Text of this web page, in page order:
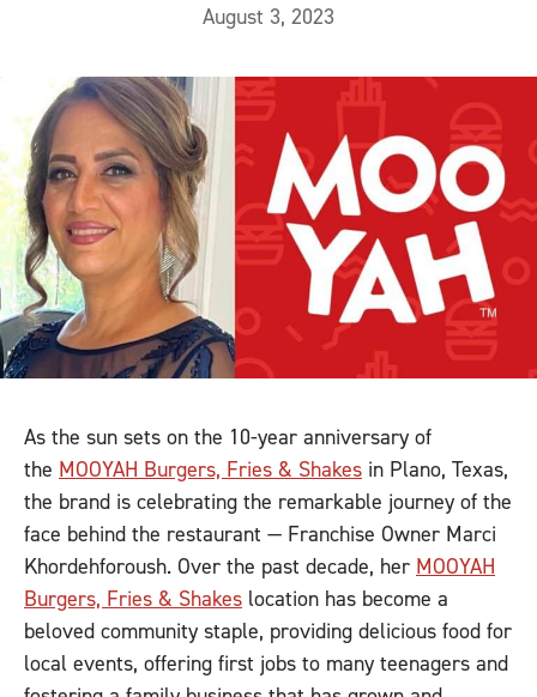
August 3, 2023
As the sun sets on the 10-year anniversary of
the MOOYAH Burgers, Fries & Shakes in Plano, Texas,
the brand is celebrating the remarkable journey of the
face behind the restaurant — Franchise Owner Marci
Khordehforoush. Over the past decade, her MOOYAH
Burgers, Fries & Shakes location has become a
beloved community staple, providing delicious food for
local events, offering first jobs to many teenagers and